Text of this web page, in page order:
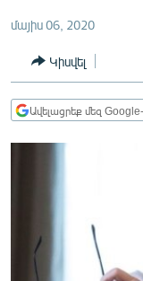
ԻՐԱՎՈՒՆՔ
ՀԱՍԱՐԱԿՈՒԹՅՈՒՆ
ՏՆՏԵՍՈՒԹՅՈՒՆ
ՊԱՏԵՐԱԶՄԻ 6
ՄԻՋԱԶԳԱՅԻՆ
ՄՇԱԿՈՒՅԹ
մայիս 06, 2020
Կիսվել
Ավելացրեք մեզ